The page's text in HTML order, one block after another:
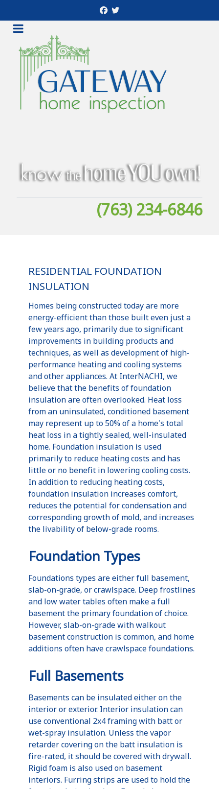
(763) 234-6846
RESIDENTIAL FOUNDATION
INSULATION
Homes being constructed today are more
energy-efficient than those built even just a
few years ago, primarily due to significant
improvements in building products and
techniques, as well as development of high-
performance heating and cooling systems
and other appliances. At InterNACHI, we
believe that the benefits of foundation
insulation are often overlooked. Heat loss
from an uninsulated, conditioned basement
may represent up to 50% of a home's total
heat loss in a tightly sealed, well-insulated
home. Foundation insulation is used
primarily to reduce heating costs and has
little or no benefit in lowering cooling costs.
In addition to reducing heating costs,
foundation insulation increases comfort,
reduces the potential for condensation and
corresponding growth of mold, and increases
the livability of below-grade rooms.
Foundation Types
Foundations types are either full basement,
slab-on-grade, or crawlspace. Deep frostlines
and low water tables often make a full
basement the primary foundation of choice.
However, slab-on-grade with walkout
basement construction is common, and home
additions often have crawlspace foundations.
Full Basements
Basements can be insulated either on the
interior or exterior. Interior insulation can
use conventional 2x4 framing with batt or
wet-spray insulation. Unless the vapor
retarder covering on the batt insulation is
fire-rated, it should be covered with drywall.
Rigid foam is also used on basement
interiors. Furring strips are used to hold the